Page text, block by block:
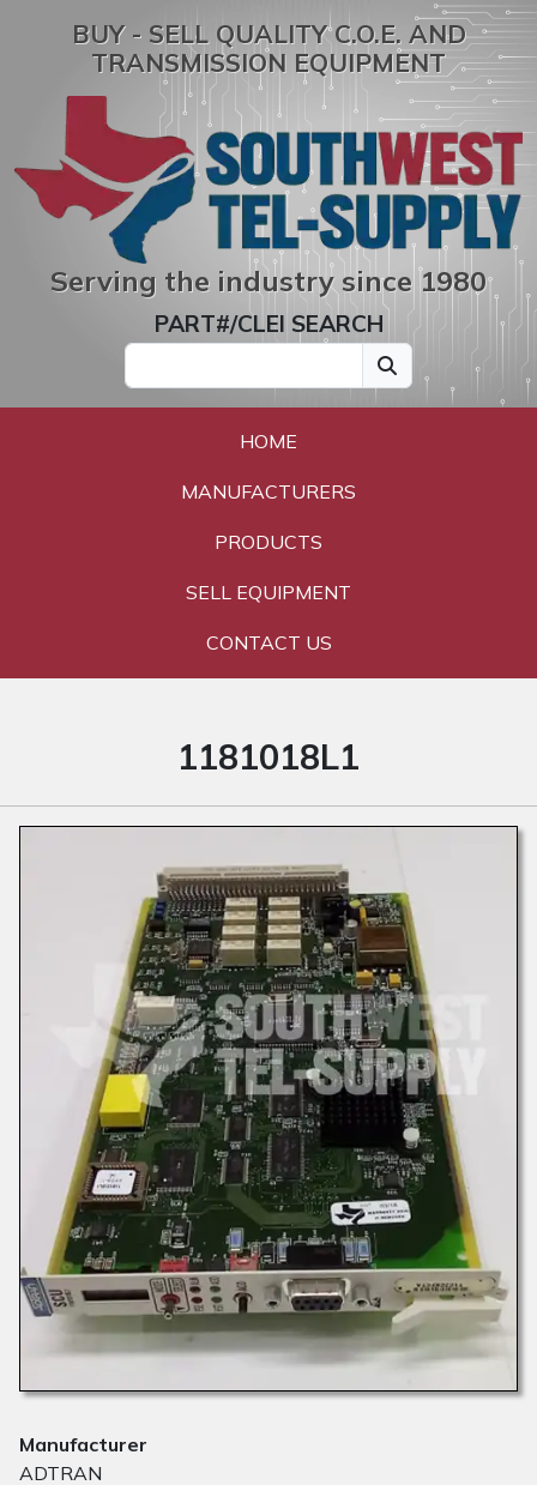
BUY - SELL QUALITY C.O.E. AND
TRANSMISSION EQUIPMENT
Serving the industry since 1980
PART#/CLEI SEARCH
HOME
MANUFACTURERS
PRODUCTS
SELL EQUIPMENT
CONTACT US
1181018L1
Manufacturer
ADTRAN